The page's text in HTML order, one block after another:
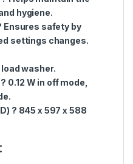
hygiene.
Ensures safety by
settings changes.
load washer.
? 0.12 W in off mode,
? 845 x 597 x 588